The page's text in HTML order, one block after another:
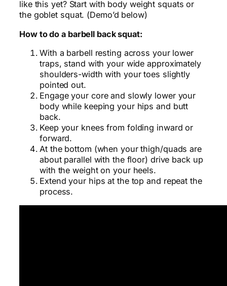
like this yet? Start with body weight squats or
the goblet squat. (Demo’d below)
How to do a barbell back squat:
With a barbell resting across your lower
traps, stand with your wide approximately
shoulders-width with your toes slightly
pointed out.
Engage your core and slowly lower your
body while keeping your hips and butt
back.
Keep your knees from folding inward or
forward.
At the bottom (when your thigh/quads are
about parallel with the floor) drive back up
with the weight on your heels.
Extend your hips at the top and repeat the
process.